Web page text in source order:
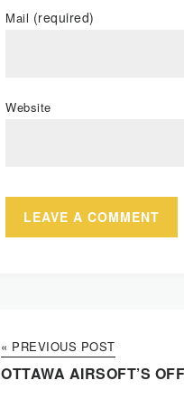
Mail (required)
Website
« PREVIOUS POST
OTTAWA AIRSOFT’S